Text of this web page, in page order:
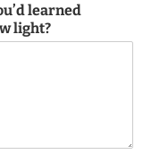
learned
light?